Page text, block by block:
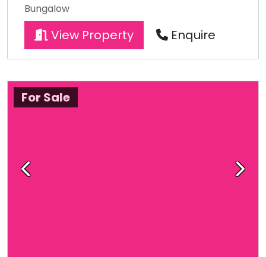
Bungalow
View Property Enquire
For Sale
Previous Next